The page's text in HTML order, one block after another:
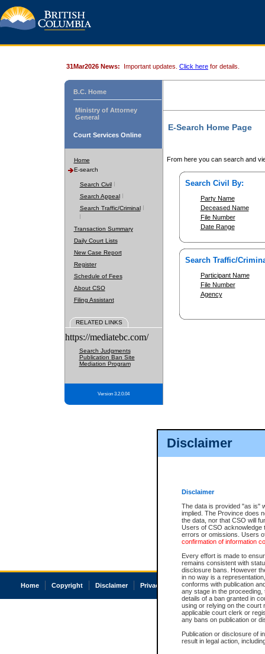
Disclaimer
Disclaimer
The data is provided "as is"
implied. The Province does
the data, nor that CSO will
Users of CSO acknowledge
errors or omissions. Users
confirmation of information
Every effort is made to
remains consistent with
disclosure bans. However
in no way is a
conforms with publication
any stage in the
details of a ban granted in
using or relying on the court
applicable court clerk or
any bans on publication or
Publication or disclosure of
result in legal action,
31Mar2026 News: Important updates. Click here for details.
B.C. Home
Ministry of Attorney
General
Court Services Online
Home
E-search
Search Civil
Search Appeal
Search Traffic/Criminal
Transaction Summary
Daily Court Lists
New Case Report
Register
Schedule of Fees
About CSO
Filing Assistant
RELATED LINKS
https://mediatebc.com/
Search Judgments
Publication Ban Site
Mediation Program
Version 3.2.0.04
E-Search Home Page
From here you can search and
Search Civil By:
Party Name
Deceased Name
File Number
Date Range
Search Traffic/
Participant Name
File Number
Agency
Home Copyright Disclaimer Privacy Accessibility